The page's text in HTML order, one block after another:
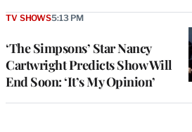
‘The Simpsons’ Star Nancy
Cartwright Predicts Show Will
End Soon: ‘It’s My Opinion’
TV SHOWS5:13 PM